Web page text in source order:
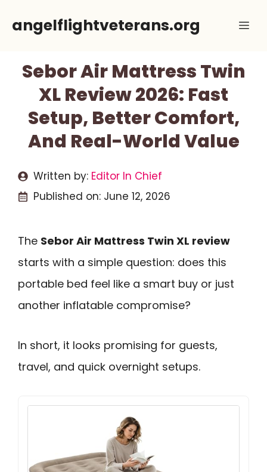
angelflightveterans.org
Sebor Air Mattress Twin
XL Review 2026: Fast
Setup, Better Comfort,
And Real-World Value
Written by: Editor In Chief
Published on: June 12, 2026
The Sebor Air Mattress Twin XL review
starts with a simple question: does this
portable bed feel like a smart buy or just
another inflatable compromise?
In short, it looks promising for guests,
travel, and quick overnight setups.